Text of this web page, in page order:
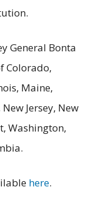
General Bonta
Colorado,
Maine,
Jersey, New
Washington,
here.